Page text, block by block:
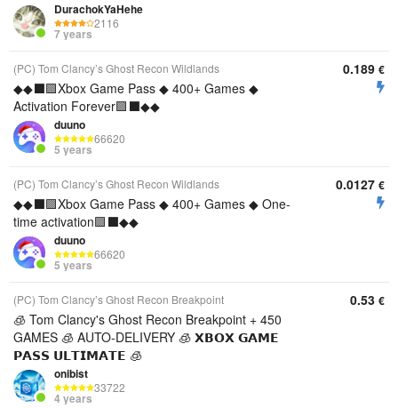
DurachokYaHehe
2116
7 years
(PC) Tom Clancy’s Ghost Recon Wildlands
◆◆⬛🟪Xbox Game Pass ◆ 400+ Games ◆
Activation Forever🟪⬛◆◆
duuno
66620
5 years
0.189 €
(PC) Tom Clancy’s Ghost Recon Wildlands
◆◆⬛🟪Xbox Game Pass ◆ 400+ Games ◆ One-
time activation🟪⬛◆◆
duuno
66620
5 years
0.0127 €
(PC) Tom Clancy’s Ghost Recon Breakpoint
🧊 Tom Clancy's Ghost Recon Breakpoint + 450
GAMES 🧊 AUTO-DELIVERY 🧊 𝗫𝗕𝗢𝗫 𝗚𝗔𝗠𝗘
𝗣𝗔𝗦𝗦 𝗨𝗟𝗧𝗜𝗠𝗔𝗧𝗘 🧊
onibist
33722
4 years
0.53 €